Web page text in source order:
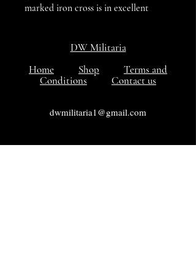
marked iron cross is in excellent
colour but is in sound condition. All
in all a nice set is VG++++ condition.
DW Militaria
Home
Shop
Terms and
Conditions
Contact us
dwmilitaria1@gmail.com